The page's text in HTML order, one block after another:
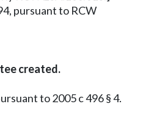
pursuant to RCW
created.
to 2005 c 496 § 4.